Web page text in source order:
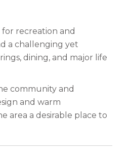
recreation and
a challenging yet
dining, and major life
community and
and warm
area a desirable place to